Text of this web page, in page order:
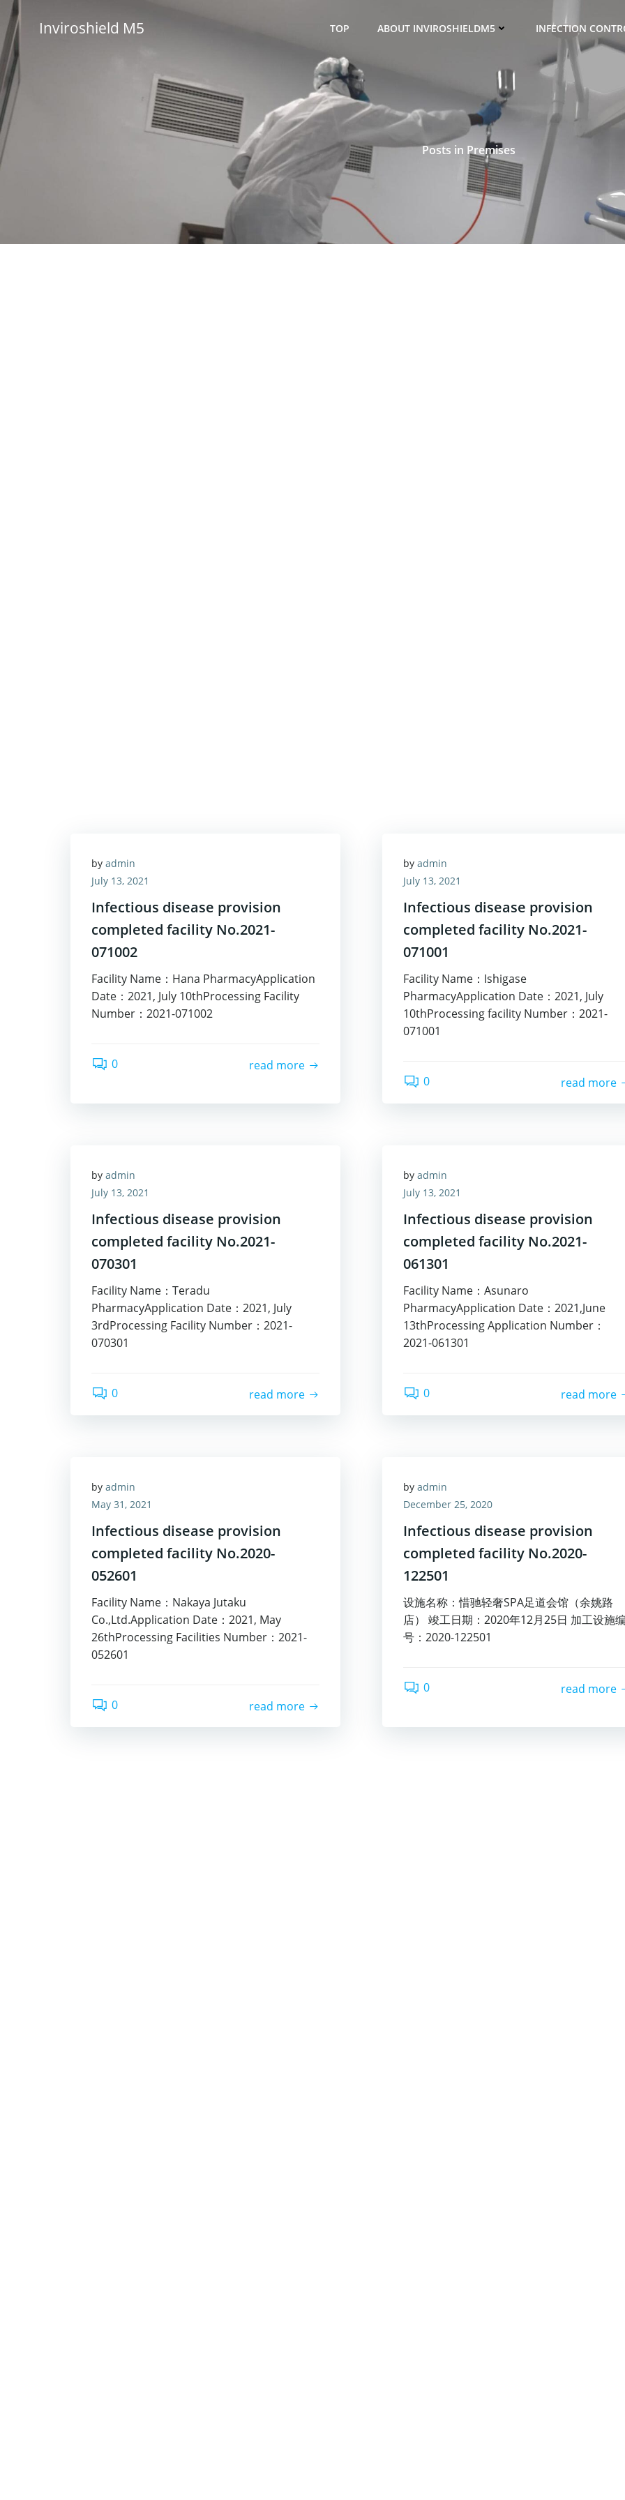
Skip
to
content
Inviroshield M5 TOP ABOUT INVIROSHIELDM5 INFECTION
Posts in Premises
by admin
July 13, 2021
Infectious disease provision
completed facility No.2021-
071002
Facility Name：Hana PharmacyApplication
Date：2021, July 10thProcessing Facility
Number：2021-071002
0 read more
by admin
July 13, 2021
Infectious disease provision
completed facility No.2021-
071001
Facility Name：Ishigase
PharmacyApplication Date：2021, July
10thProcessing facility Number：2021-
071001
0 read more
by admin
July 13, 2021
Infectious disease provision
completed facility No.2021-
070301
Facility Name：Teradu
PharmacyApplication Date：2021, July
3rdProcessing Facility Number：2021-
070301
0 read more
by admin
July 13, 2021
Infectious disease provision
completed facility No.2021-
061301
Facility Name：Asunaro
PharmacyApplication Date：2021,June
13thProcessing Application Number：
2021-061301
0 read more
by admin
May 31, 2021
Infectious disease provision
completed facility No.2020-
052601
Facility Name：Nakaya Jutaku
Co.,Ltd.Application Date：2021, May
26thProcessing Facilities Number：2021-
052601
0 read more
by admin
December 25, 2020
Infectious disease provision
completed facility No.2020-
122501
设施名称：惜驰轻奢SPA足道会馆（余姚路
店） 竣工日期：2020年12月25日 加工设施
号：2020-122501
0 read more